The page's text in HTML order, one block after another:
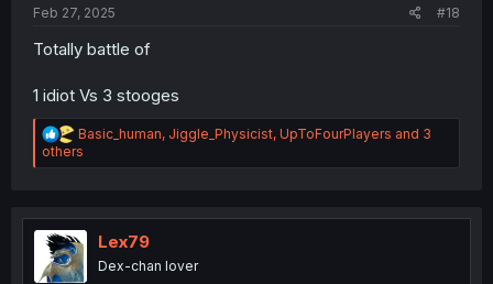
Feb 27, 2025 #18
Totally battle of
1 idiot Vs 3 stooges
R
e
a
i
o
n
s
Basic_human, Jiggle_Physicist, UpToFourPlayers and 3
others
Lex79
Dex-chan lover